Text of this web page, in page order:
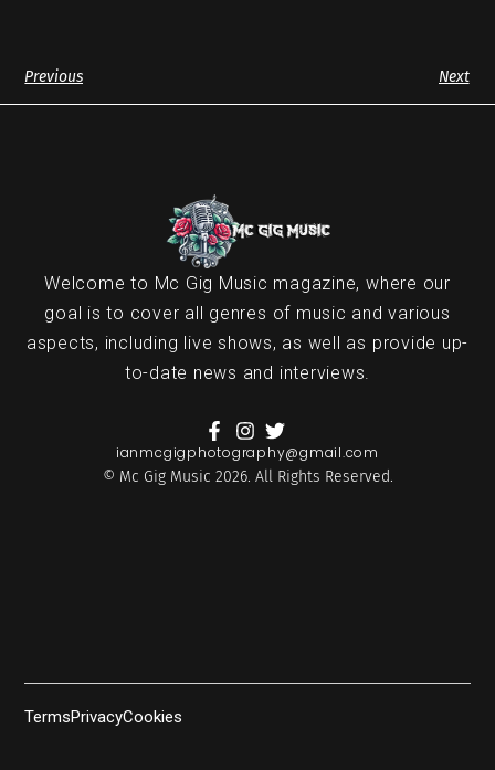
Previous Next
Welcome to Mc Gig Music magazine, where our
goal is to cover all genres of music and various
aspects, including live shows, as well as provide up-
to-date news and interviews.
ianmcgigphotography@gmail.com
© Mc Gig Music 2026. All Rights Reserved.
TermsPrivacyCookies